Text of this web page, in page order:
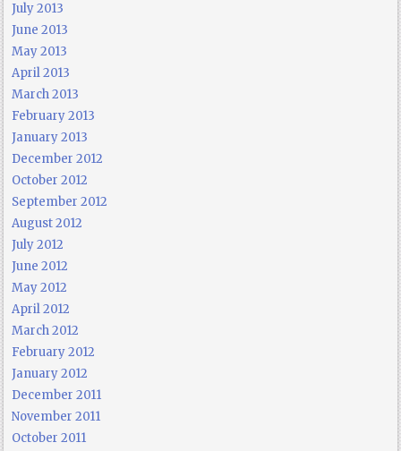
July 2013
June 2013
May 2013
April 2013
March 2013
February 2013
January 2013
December 2012
October 2012
September 2012
August 2012
July 2012
June 2012
May 2012
April 2012
March 2012
February 2012
January 2012
December 2011
November 2011
October 2011